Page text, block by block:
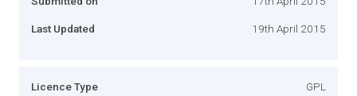
Last Updated 19th April 2015
Licence Type GPL